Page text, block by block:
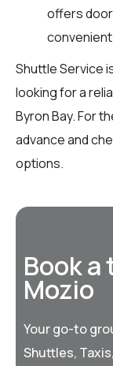
offers
Shuttle Service
looking for a
Byron Bay. For
advance and
options.
Book
Mozio
Your go-to
Shuttles,